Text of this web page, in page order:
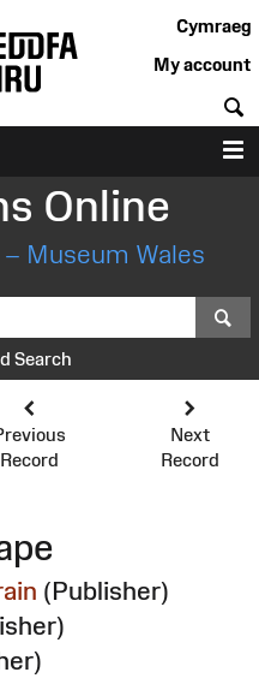
Cymraeg
My account
Online
Museum Wales
Search
Record
Next
Record
(Publisher)